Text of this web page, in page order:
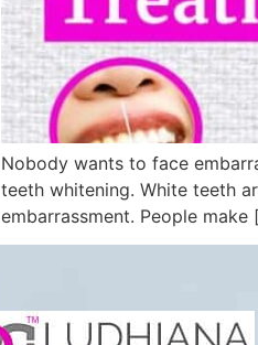
Nobody wants to face
teeth whitening. White teeth
embarrassment. People make